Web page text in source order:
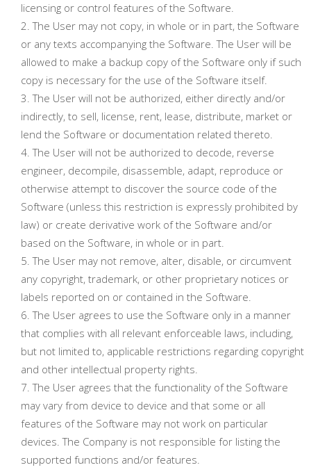
licensing or control features of the Software.
The User may not copy, in whole or in part, the Software
or any texts accompanying the Software. The User will be
allowed to make a backup copy of the Software only if such
copy is necessary for the use of the Software itself.
The User will not be authorized, either directly and/or
indirectly, to sell, license, rent, lease, distribute, market or
lend the Software or documentation related thereto.
The User will not be authorized to decode, reverse
engineer, decompile, disassemble, adapt, reproduce or
otherwise attempt to discover the source code of the
Software (unless this restriction is expressly prohibited by
law) or create derivative work of the Software and/or
based on the Software, in whole or in part.
The User may not remove, alter, disable, or circumvent
any copyright, trademark, or other proprietary notices or
labels reported on or contained in the Software.
The User agrees to use the Software only in a manner
that complies with all relevant enforceable laws, including,
but not limited to, applicable restrictions regarding copyright
and other intellectual property rights.
The User agrees that the functionality of the Software
may vary from device to device and that some or all
features of the Software may not work on particular
devices. The Company is not responsible for listing the
supported functions and/or features.